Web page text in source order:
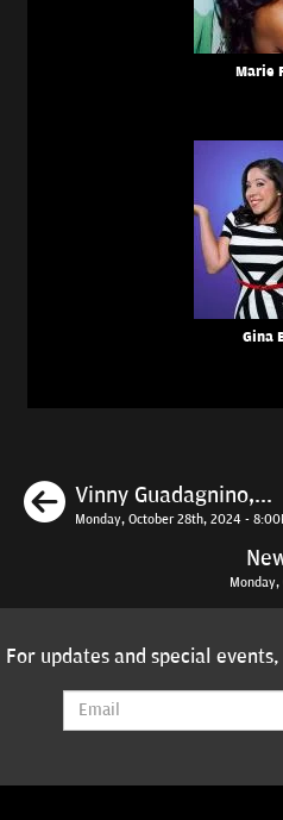
Marie
Gina
Previous
Vinny Guadagnino,...
Monday, October 28th, 2024 -
For updates and special